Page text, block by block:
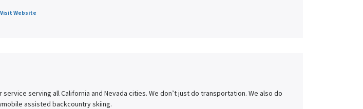
Visit Website
serving all California and Nevada cities. We don’t just do transportation. We also do
assisted backcountry skiing.